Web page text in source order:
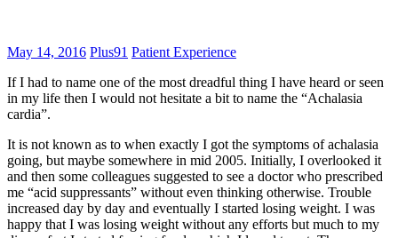
May 14, 2016 Plus91 Patient Experience
If I had to name one of the most dreadful thing I have heard or seen
in my life then I would not hesitate a bit to name the “Achalasia
cardia”.
It is not known as to when exactly I got the symptoms of achalasia
going, but maybe somewhere in mid 2005. Initially, I overlooked it
and then some colleagues suggested to see a doctor who prescribed
me “acid suppressants” without even thinking otherwise. Trouble
increased day by day and eventually I started losing weight. I was
happy that I was losing weight without any efforts but much to my